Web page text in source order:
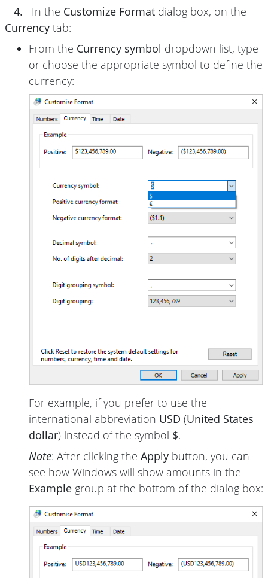
4. In the Customize Format dialog box, on the
Currency tab:
From the Currency symbol dropdown list, type
or choose the appropriate symbol to define the
currency:
For example, if you prefer to use the
international abbreviation USD (United States
dollar) instead of the symbol $.
Note: After clicking the Apply button, you can
see how Windows will show amounts in the
Example group at the bottom of the dialog box: